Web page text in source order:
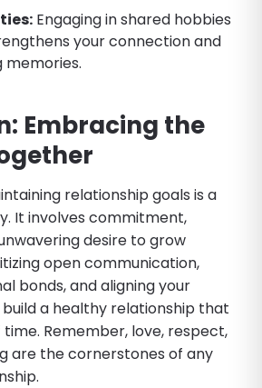
Engaging in shared hobbies
your connection and
Embracing the
relationship goals is a
It involves commitment,
desire to grow
open communication,
bonds, and aligning your
build a healthy relationship that
Remember, love, respect,
are the cornerstones of any